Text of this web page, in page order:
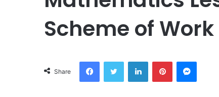
Scheme of Work
Share
FacebookTwitter LinkedInPinterest